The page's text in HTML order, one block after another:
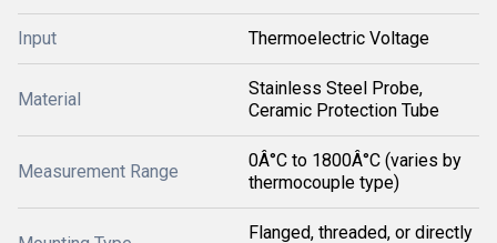
Input Thermoelectric Voltage
Material
Stainless Steel Probe,
Ceramic Protection Tube
Measurement Range
0Â°C to 1800Â°C (varies by
thermocouple type)
Flanged, threaded, or directly